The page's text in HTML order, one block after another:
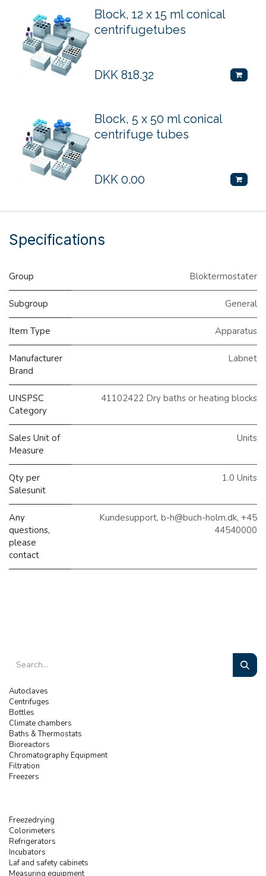
Block, 12 x 15 ml conical
centrifugetubes
DKK 818.32
Block, 5 x 50 ml conical
centrifuge tubes
DKK 0.00
Specifications
Group Bloktermostater
Subgroup General
Item Type Apparatus
Manufacturer
Brand
Labnet
UNSPSC
Category
41102422 Dry baths or heating blocks
Sales Unit of
Measure
Units
Qty per
Salesunit
1.0 Units
Any
questions,
please
contact
Kundesupport, b-h@buch-holm.dk, +45
44540000
Autoclaves
Centrifuges
Bottles
Climate chambers
Baths & Thermostats
Bioreactors
Chromatography Equipment
Filtration
Freezers
Freezedrying
Colorimeters
Refrigerators
Incubators
Laf and safety cabinets
Measuring equipment